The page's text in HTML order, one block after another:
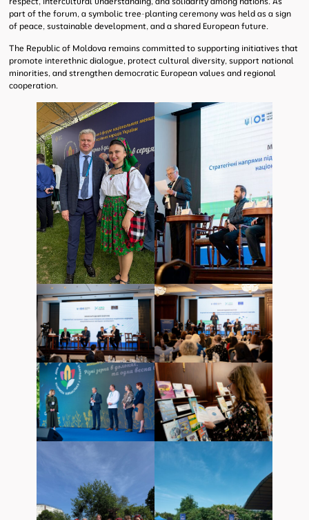
part of the forum, a symbolic tree-planting ceremony was held as a sign
of peace, sustainable development, and a shared European future.
The Republic of Moldova remains committed to supporting initiatives that
promote interethnic dialogue, protect cultural diversity, support national
minorities, and strengthen democratic European values and regional
cooperation.